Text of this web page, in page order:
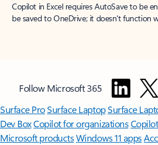
Copilot in Excel requires AutoSave to be
be saved to OneDrive; it doesn't function
Follow Microsoft 365
Surface ProSurface LaptopSurface
Dev BoxCopilot for organizations
Microsoft productsWindows 11 apps